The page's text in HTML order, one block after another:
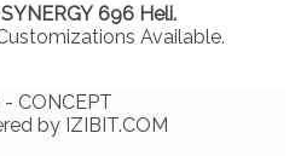
SYNERGY 696 Heli.
Available.
CONCEPT
by IZIBIT.COM